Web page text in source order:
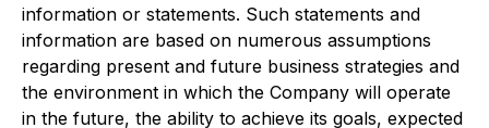
information or statements. Such statements and
information are based on numerous assumptions
regarding present and future business strategies and
the environment in which the Company will operate
in the future, the ability to achieve its goals, expected